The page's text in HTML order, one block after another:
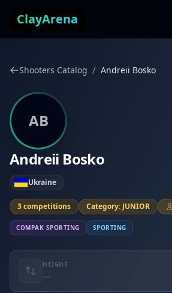
ClayArena
Shooters Catalog / Andreii Bosko
AB
Andreii Bosko
Ukraine
3 competitions Category: JUNIOR
COMPAK SPORTING SPORTING
HEIGHT
—